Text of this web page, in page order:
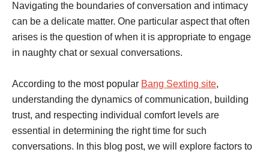
Navigating the boundaries of conversation and intimacy
can be a delicate matter. One particular aspect that often
arises is the question of when it is appropriate to engage
in naughty chat or sexual conversations.
According to the most popular Bang Sexting site,
understanding the dynamics of communication, building
trust, and respecting individual comfort levels are
essential in determining the right time for such
conversations. In this blog post, we will explore factors to